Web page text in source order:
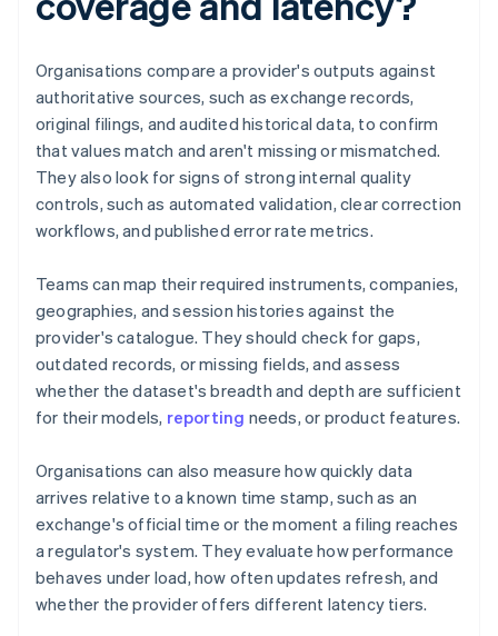
Organisations compare a provider's outputs against
authoritative sources, such as exchange records,
original filings, and audited historical data, to confirm
that values match and aren't missing or mismatched.
They also look for signs of strong internal quality
controls, such as automated validation, clear correction
workflows, and published error rate metrics.
Teams can map their required instruments, companies,
geographies, and session histories against the
provider's catalogue. They should check for gaps,
outdated records, or missing fields, and assess
whether the dataset's breadth and depth are sufficient
for their models, reporting needs, or product features.
Organisations can also measure how quickly data
arrives relative to a known time stamp, such as an
exchange's official time or the moment a filing reaches
a regulator's system. They evaluate how performance
behaves under load, how often updates refresh, and
whether the provider offers different latency tiers.